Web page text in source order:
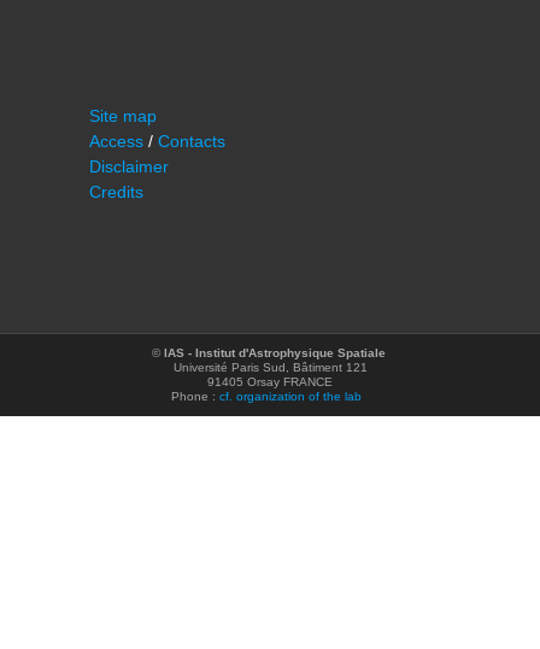
Site map
Access / Contacts
Disclaimer
Credits
©IAS - Institut d'Astrophysique Spatiale
Université Paris Sud, Bâtiment 121
91405 Orsay FRANCE
Phone : cf. organization of the lab